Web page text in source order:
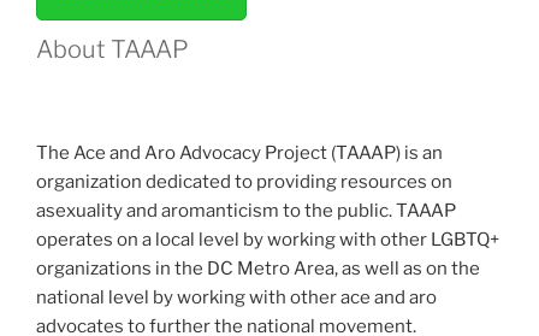
About TAAAP
The Ace and Aro Advocacy Project (TAAAP) is an
organization dedicated to providing resources on
asexuality and aromanticism to the public. TAAAP
operates on a local level by working with other LGBTQ+
organizations in the DC Metro Area, as well as on the
national level by working with other ace and aro
advocates to further the national movement.